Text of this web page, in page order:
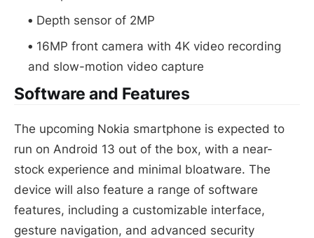
Depth sensor of 2MP
16MP front camera with 4K video recording
and slow-motion video capture
Software and Features
The upcoming Nokia smartphone is expected to
run on Android 13 out of the box, with a near-
stock experience and minimal bloatware. The
device will also feature a range of software
features, including a customizable interface,
gesture navigation, and advanced security